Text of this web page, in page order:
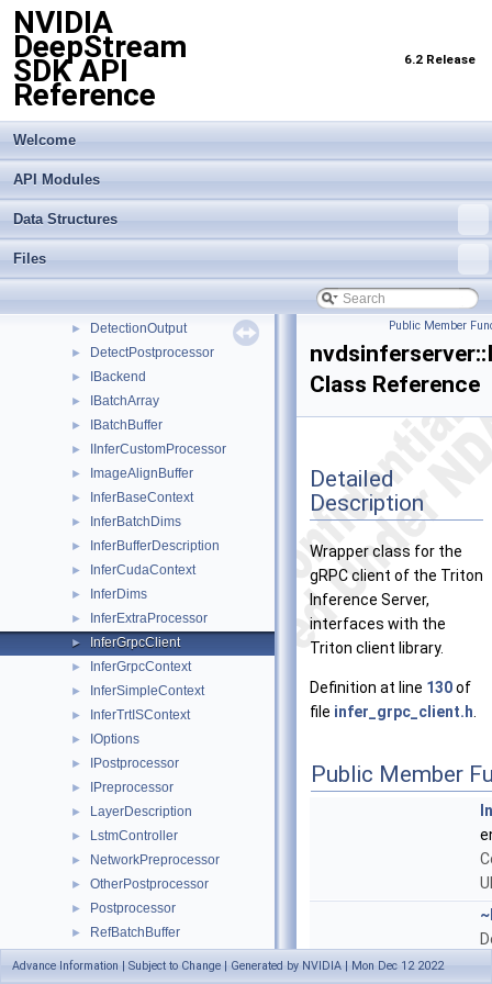
NVIDIA
DeepStream
SDK API
Reference
6.2 Release
Welcome
API Modules
Data Structures
Files
► BasePostprocessor
► BasePreprocessor
► BatchSurfaceBuffer
► BufOptions
►
► CpuMem
► CropSurfaceConverter
► CudaStream
► DetectionOutput
► DetectPostprocessor
► IBackend
► IBatchArray
► IBatchBuffer
► IInferCustomProcessor
► ImageAlignBuffer
► InferBaseContext
► InferBatchDims
► InferBufferDescription
► InferCudaContext
► InferDims
► InferExtraProcessor
► InferGrpcClient
► InferGrpcContext
► InferSimpleContext
► InferTrtISContext
► IOptions
► IPostprocessor
► IPreprocessor
► LayerDescription
► LstmController
► NetworkPreprocessor
► OtherPostprocessor
► Postprocessor
► RefBatchBuffer
►
Public Member
Class Reference
Detailed
Description
Wrapper class for the
gRPC client of the Triton
Inference Server,
interfaces with the
Triton client library.
Definition at line 130of
file infer_grpc_client.h
Public Member
NvDsInferStatus
Advance Information | Subject to Change | Generated by NVIDIA | Mon Dec 12 2022